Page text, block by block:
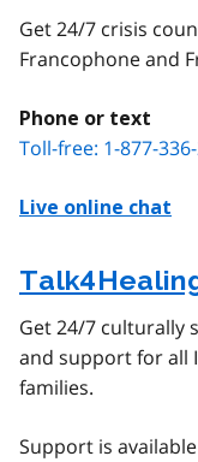
Get 24/7 crisis
Francophone and
Phone or text
Toll-free: 1-877-
Live online chat
Get 24/7 culturally
and support for all
families.
Support is